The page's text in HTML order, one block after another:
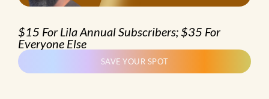
$15 For Lila Annual Subscribers; $35 For
Everyone Else
SAVE YOUR SPOT